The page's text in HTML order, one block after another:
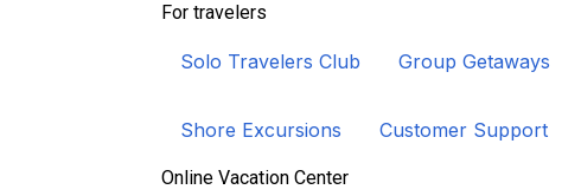
For travelers
Solo Travelers Club Group Getaways
Shore Excursions Customer Support
Online Vacation Center